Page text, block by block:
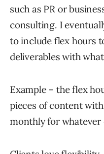
such as PR or
consulting. I
to include flex hours
deliverables with
Example – the flex
pieces of content
monthly for whatever